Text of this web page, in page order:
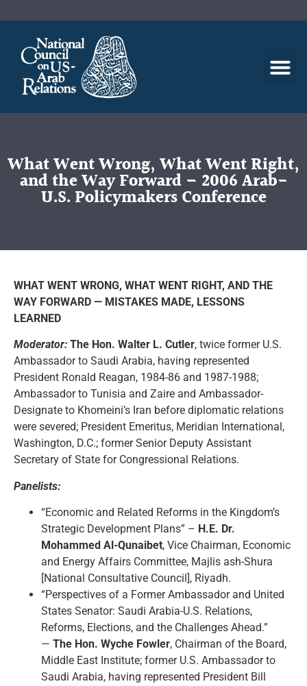
What Went Wrong, What Went Right,
and the Way Forward – 2006 Arab-
U.S. Policymakers Conference
WHAT WENT WRONG, WHAT WENT RIGHT, AND THE
WAY FORWARD — MISTAKES MADE, LESSONS
LEARNED
Moderator: The Hon. Walter L. Cutler, twice former U.S.
Ambassador to Saudi Arabia, having represented
President Ronald Reagan, 1984-86 and 1987-1988;
Ambassador to Tunisia and Zaire and Ambassador-
Designate to Khomeini’s Iran before diplomatic relations
were severed; President Emeritus, Meridian International,
Washington, D.C.; former Senior Deputy Assistant
Secretary of State for Congressional Relations.
Panelists:
“Economic and Related Reforms in the Kingdom’s
Strategic Development Plans” – H.E. Dr.
Mohammed Al-Qunaibet, Vice Chairman, Economic
and Energy Affairs Committee, Majlis ash-Shura
[National Consultative Council], Riyadh.
“Perspectives of a Former Ambassador and United
States Senator: Saudi Arabia-U.S. Relations,
Reforms, Elections, and the Challenges Ahead.”
— The Hon. Wyche Fowler, Chairman of the Board,
Middle East Institute; former U.S. Ambassador to
Saudi Arabia, having represented President Bill